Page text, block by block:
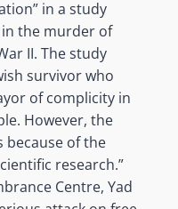
in a study
the murder of
II. The study
survivor who
of complicity in
However, the
because of the
research.”
Centre, Yad